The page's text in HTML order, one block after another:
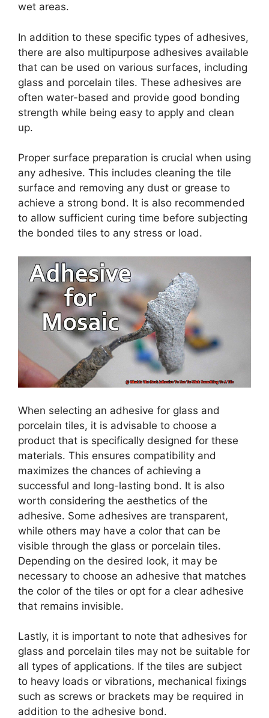
wet areas.
In addition to these specific types of adhesives,
there are also multipurpose adhesives available
that can be used on various surfaces, including
glass and porcelain tiles. These adhesives are
often water-based and provide good bonding
strength while being easy to apply and clean
up.
Proper surface preparation is crucial when using
any adhesive. This includes cleaning the tile
surface and removing any dust or grease to
achieve a strong bond. It is also recommended
to allow sufficient curing time before subjecting
the bonded tiles to any stress or load.
When selecting an adhesive for glass and
porcelain tiles, it is advisable to choose a
product that is specifically designed for these
materials. This ensures compatibility and
maximizes the chances of achieving a
successful and long-lasting bond. It is also
worth considering the aesthetics of the
adhesive. Some adhesives are transparent,
while others may have a color that can be
visible through the glass or porcelain tiles.
Depending on the desired look, it may be
necessary to choose an adhesive that matches
the color of the tiles or opt for a clear adhesive
that remains invisible.
Lastly, it is important to note that adhesives for
glass and porcelain tiles may not be suitable for
all types of applications. If the tiles are subject
to heavy loads or vibrations, mechanical fixings
such as screws or brackets may be required in
addition to the adhesive bond.